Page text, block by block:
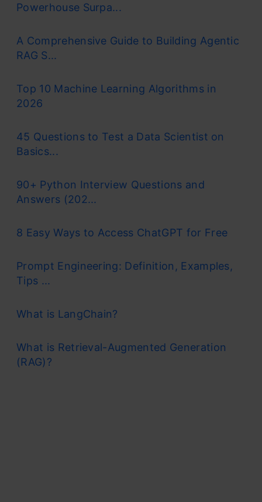
Powerhouse Surpa...
A Comprehensive Guide to Building Agentic
RAG S...
Top 10 Machine Learning Algorithms in
2026
45 Questions to Test a Data Scientist on
Basics...
90+ Python Interview Questions and
Answers (202...
8 Easy Ways to Access ChatGPT for Free
Prompt Engineering: Definition, Examples,
Tips ...
What is LangChain?
What is Retrieval-Augmented Generation
(RAG)?